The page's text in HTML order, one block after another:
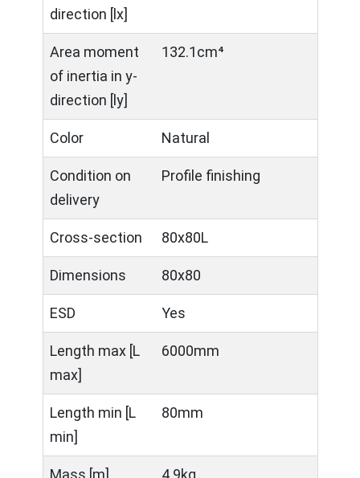
direction [lx]
Area moment
of inertia in y-
direction [ly]
132.1cm⁴
Color Natural
Condition on
delivery
Profile finishing
Cross-section 80x80L
Dimensions 80x80
ESD Yes
Length max [L
max]
6000mm
Length min [L
min]
80mm
Mass [m] 4.9kg